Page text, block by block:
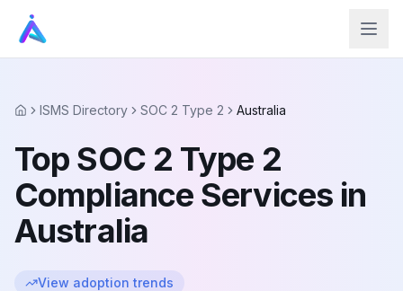
HomeISMS Directory SOC 2 Type 2 Australia
Top SOC 2 Type 2
Compliance Services in
Australia
View adoption trends